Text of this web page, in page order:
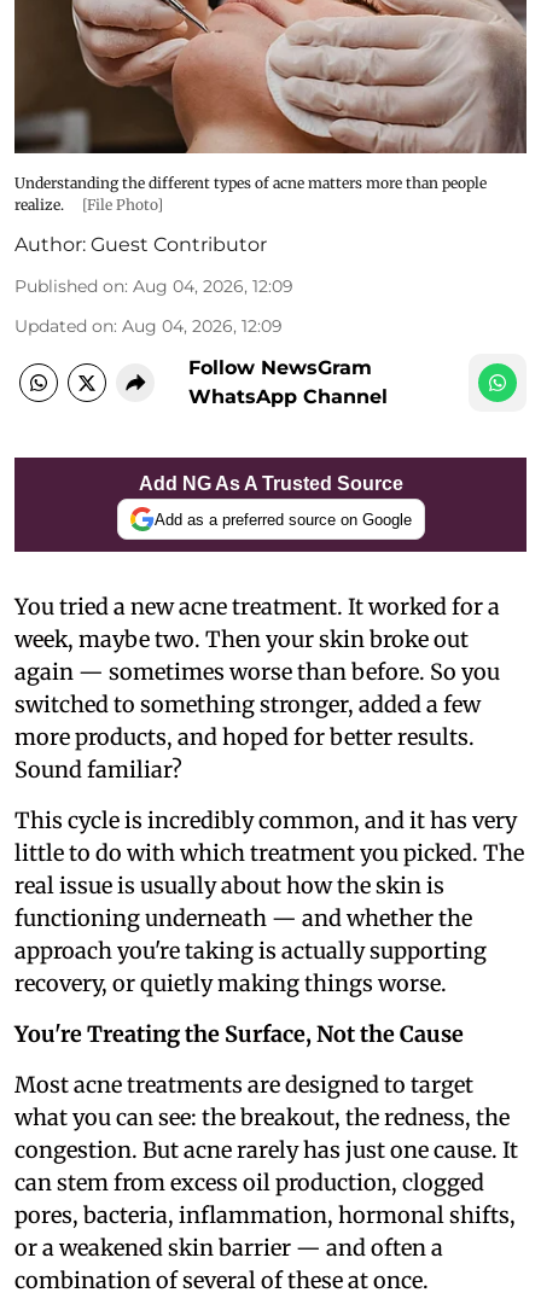
Understanding the different types of acne matters more than people
realize.
[File Photo]
Author: Guest Contributor
Published on: Aug 04, 2026, 12:09
Updated on: Aug 04, 2026, 12:09
Follow NewsGram
WhatsApp Channel
Add NG As A Trusted Source
Add as a preferred source on Google
You tried a new acne treatment. It worked for a
week, maybe two. Then your skin broke out
again — sometimes worse than before. So you
switched to something stronger, added a few
more products, and hoped for better results.
Sound familiar?
This cycle is incredibly common, and it has very
little to do with which treatment you picked. The
real issue is usually about how the skin is
functioning underneath — and whether the
approach you're taking is actually supporting
recovery, or quietly making things worse.
You're Treating the Surface, Not the Cause
Most acne treatments are designed to target
what you can see: the breakout, the redness, the
congestion. But acne rarely has just one cause. It
can stem from excess oil production, clogged
pores, bacteria, inflammation, hormonal shifts,
or a weakened skin barrier — and often a
combination of several of these at once.